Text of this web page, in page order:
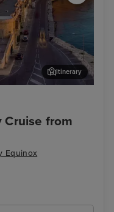
Cruise from
Equinox
Itinerary